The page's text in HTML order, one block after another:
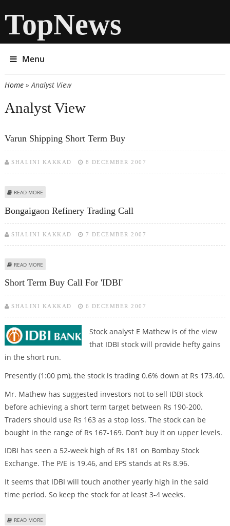
TopNews
Menu
You are here
Home» Analyst View
Analyst View
Varun Shipping Short Term Buy
SHALINI KAKKAD 8 DECEMBER 2007
READ MORE
Bongaigaon Refinery Trading Call
SHALINI KAKKAD 7 DECEMBER 2007
READ MORE
Short Term Buy Call For 'IDBI'
SHALINI KAKKAD 6 DECEMBER 2007
Stock analyst E Mathew is of the view
that IDBI stock will provide hefty gains
in the short run.
Presently (1:00 pm), the stock is trading 0.6% down at Rs 173.40.
Mr. Mathew has suggested investors not to sell IDBI stock
before achieving a short term target between Rs 190-200.
Traders should use Rs 163 as a stop loss. The stock can be
bought in the range of Rs 167-169. Don’t buy it on upper levels.
IDBI has seen a 52-week high of Rs 181 on Bombay Stock
Exchange. The P/E is 19.46, and EPS stands at Rs 8.96.
It seems that IDBI will touch another yearly high in the said
time period. So keep the stock for at least 3-4 weeks.
READ MORE